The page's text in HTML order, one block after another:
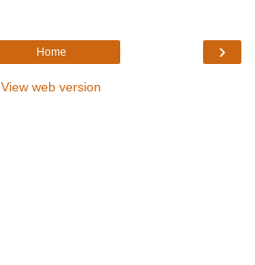
›
Home
View web version